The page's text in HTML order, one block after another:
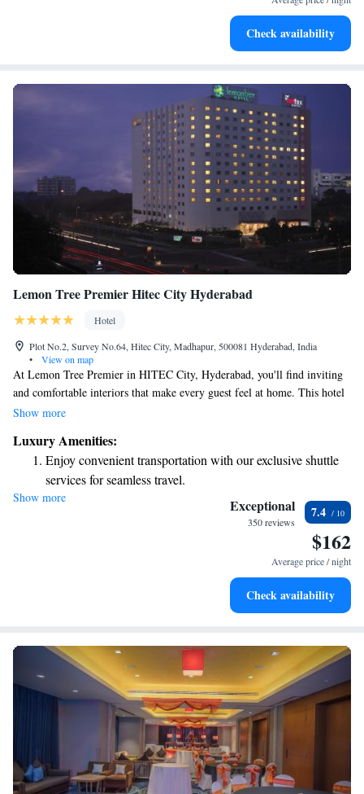
Stay productive with top-notch business services available
Check availability
Lemon Tree Premier Hitec City Hyderabad
Hotel
Plot No.2, Survey No.64, Hitec City, Madhapur, 500081 Hyderabad, India
•
View on map
At Lemon Tree Premier in HITEC City, Hyderabad, you'll find inviting
and comfortable interiors that make every guest feel at home. This hotel
combines a warm atmosphere with thoughtful services, making it perfect
Whether you’re here for work or leisure, we strive to create an
experience that caters to your needs and enhances your stay.
Show more
Luxury Amenities:
Enjoy convenient transportation with our exclusive shuttle
services for seamless travel.
Stay productive with top-notch business services available
Keep active with a range of sports and activities designed
Rejuvenate at the state-of-the-art wellness facilities
Show more Exceptional
350 reviews
7.4
$162
Average price / night
Check availability